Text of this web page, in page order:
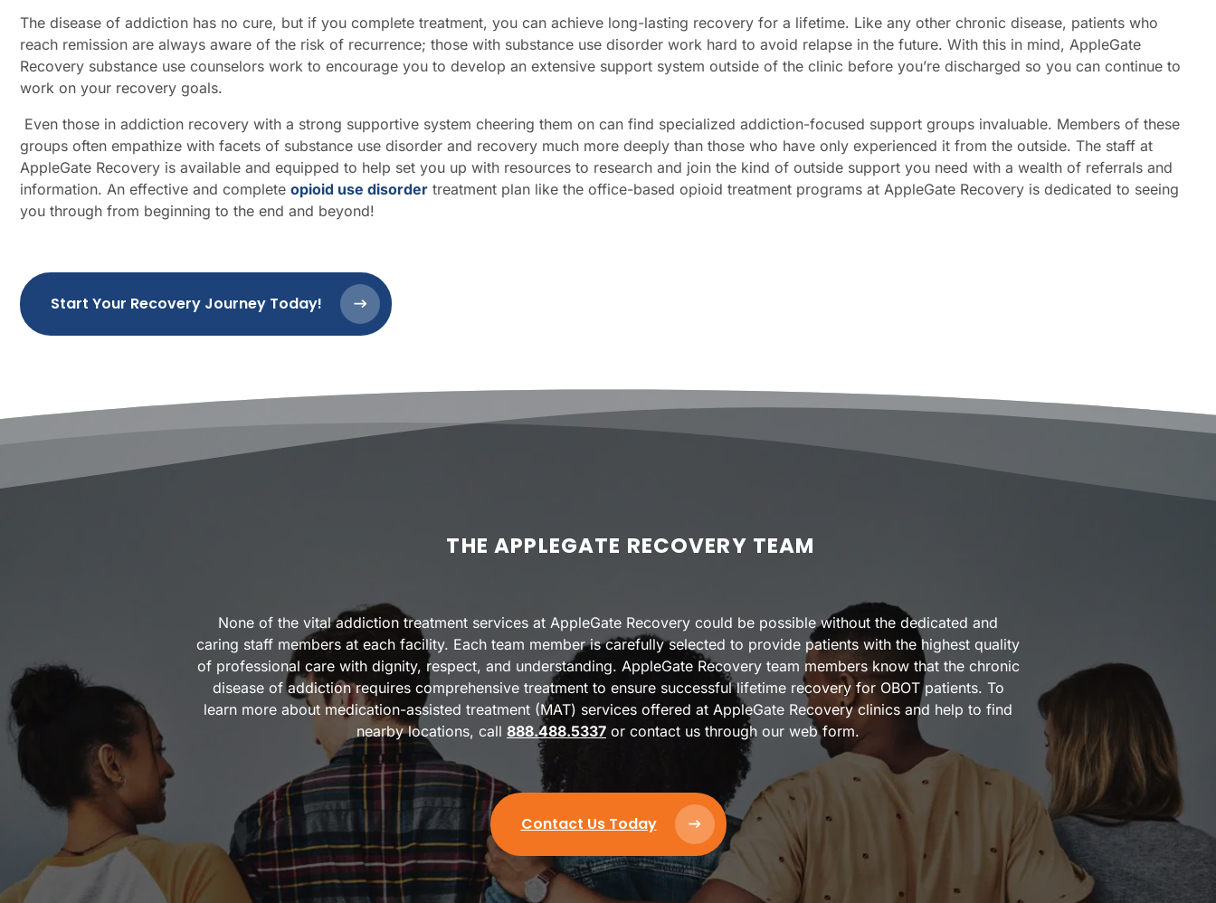
The disease of addiction has no cure, but if you complete treatment, you can achieve long-lasting recovery for a lifetime. Like any other chronic disease, patients who
reach remission are always aware of the risk of recurrence; those with substance use disorder work hard to avoid relapse in the future. With this in mind, AppleGate
Recovery substance use counselors work to encourage you to develop an extensive support system outside of the clinic before you’re discharged so you can continue to
work on your recovery goals.
Even those in addiction recovery with a strong supportive system cheering them on can find specialized addiction-focused support groups invaluable. Members of these
groups often empathize with facets of substance use disorder and recovery much more deeply than those who have only experienced it from the outside. The staff at
AppleGate Recovery is available and equipped to help set you up with resources to research and join the kind of outside support you need with a wealth of referrals and
information. An effective and complete opioid use disorder treatment plan like the office-based opioid treatment programs at AppleGate Recovery is dedicated to seeing
you through from beginning to the end and beyond!
Start Your Recovery Journey Today!
THE APPLEGATE RECOVERY TEAM
None of the vital addiction treatment services at AppleGate Recovery could be possible without the dedicated and
caring staff members at each facility. Each team member is carefully selected to provide patients with the highest quality
of professional care with dignity, respect, and understanding. AppleGate Recovery team members know that the chronic
disease of addiction requires comprehensive treatment to ensure successful lifetime recovery for OBOT patients. To
learn more about medication-assisted treatment (MAT) services offered at AppleGate Recovery clinics and help to find
nearby locations, call 888.488.5337 or contact us through our web form.
Contact Us Today